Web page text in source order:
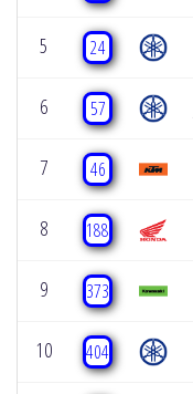
5 24
6 57
7 46
8 188
9 373
10 404